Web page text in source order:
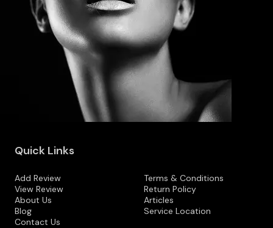
Quick Links
Add Review
View Review
About Us
Blog
Contact Us
Terms & Conditions
Return Policy
Articles
Service Location